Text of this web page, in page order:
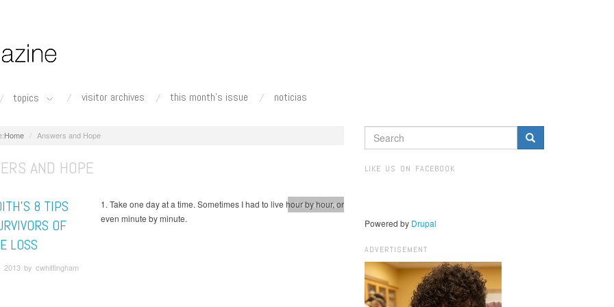
topics visitor archives this month's issue noticias
Home Answers and Hope
AND HOPE
Perspectives
8 TIPS
OF
LOSS
2013 by cwhittingham
1. Take one day at a time. Sometimes I had to live hour by hour, or
even minute by minute.
SEARCH
FORM
LIKE US ON FACEBOOK
Powered by Drupal
ADVERTISEMENT